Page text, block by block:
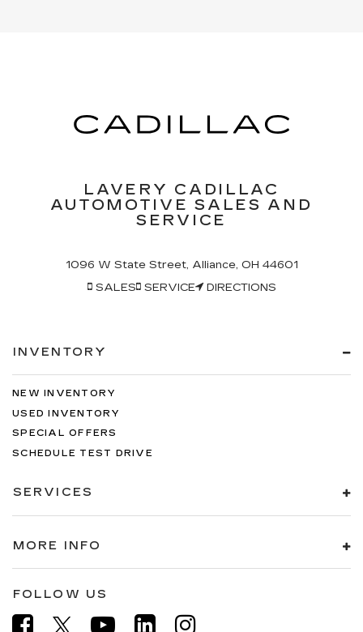
LAVERY CADILLAC
AUTOMOTIVE SALES AND
SERVICE
1096 W State Street, Alliance, OH 44601
SALES SERVICE DIRECTIONS
INVENTORY
NEW INVENTORY
USED INVENTORY
SPECIAL OFFERS
SCHEDULE TEST DRIVE
SERVICES
MORE INFO
FOLLOW US